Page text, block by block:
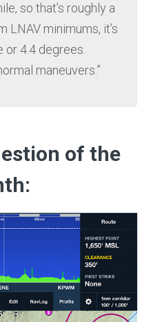
so that’s roughly a
LNAV minimums, it’s
or 4.4 degrees.
maneuvers.”
of the